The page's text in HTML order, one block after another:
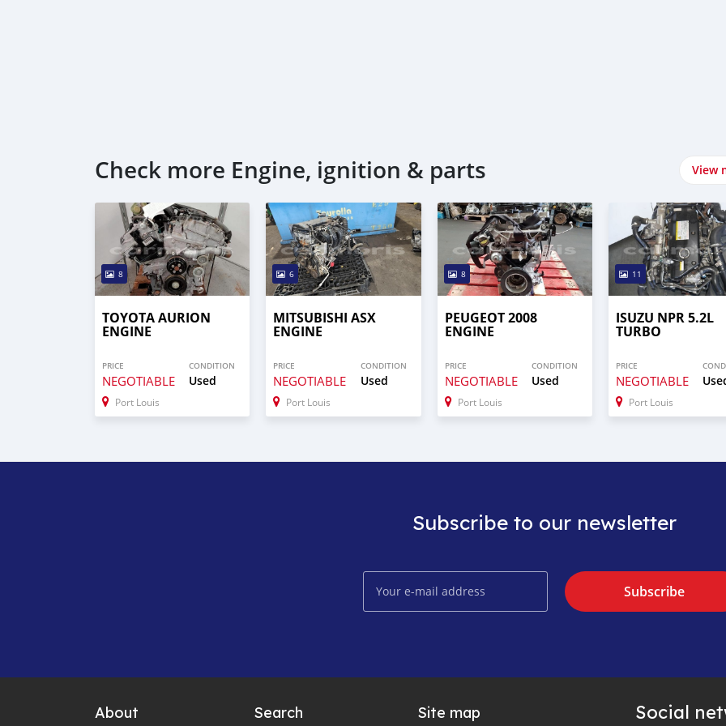
Check more Engine, ignition & parts View
8
TOYOTA AURION
ENGINE
PRICE
NEGOTIABLE
CONDITION
Used
Port Louis
6
MITSUBISHI ASX
ENGINE
PRICE
NEGOTIABLE
CONDITION
Used
Port Louis
8
PEUGEOT 2008
ENGINE
PRICE
NEGOTIABLE
CONDITION
Used
Port Louis
11
ISUZU NPR 5.2L
TURBO
PRICE
NEGOTIABLE
Port Louis
Subscribe to our newsletter
Subscribe
About Search Site map Social